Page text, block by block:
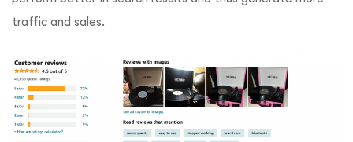
traffic and sales.